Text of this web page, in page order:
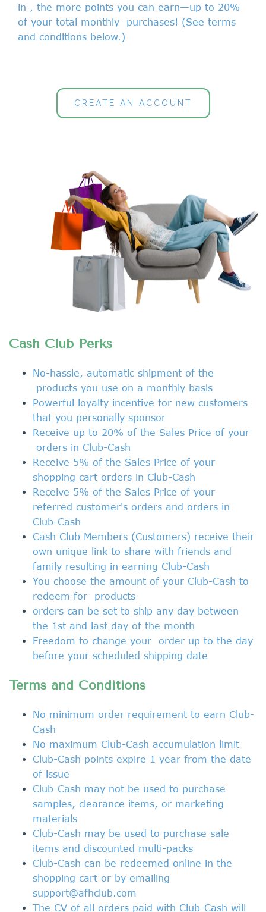
in , the more points you can earn—up to 20%
of your total monthly purchases! (See terms
and conditions below.)
CREATE AN ACCOUNT
Cash Club Perks
No-hassle, automatic shipment of the
products you use on a monthly basis
Powerful loyalty incentive for new customers
that you personally sponsor
Receive up to 20% of the Sales Price of your
orders in Club-Cash
Receive 5% of the Sales Price of your
shopping cart orders in Club-Cash
Receive 5% of the Sales Price of your
referred customer's orders and orders in
Club-Cash
Cash Club Members (Customers) receive their
own unique link to share with friends and
family resulting in earning Club-Cash
You choose the amount of your Club-Cash to
redeem for
products
orders can be set to ship any day between
the 1st and last day of the month
Freedom to change your order up to the day
before your scheduled shipping date
Terms and Conditions
No minimum order requirement to earn Club-
Cash
No maximum Club-Cash accumulation limit
Club-Cash points expire 1 year from the date
of issue
Club-Cash may not be used to purchase
samples, clearance items, or marketing
materials
Club-Cash may be used to purchase sale
items and discounted multi-packs
Club-Cash can be redeemed online in the
shopping cart or by emailing
support@afhclub.com
The CV of all orders paid with Club-Cash will